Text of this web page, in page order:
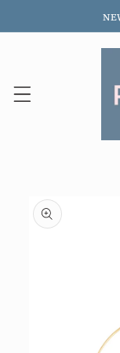
content
Skip to
product
information